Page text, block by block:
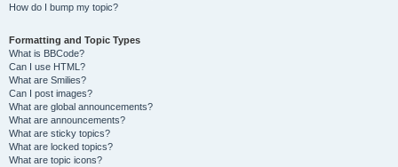
How do I bump my topic?
Formatting and Topic Types
What is BBCode?
Can I use HTML?
What are Smilies?
Can I post images?
What are global announcements?
What are announcements?
What are sticky topics?
What are locked topics?
What are topic icons?